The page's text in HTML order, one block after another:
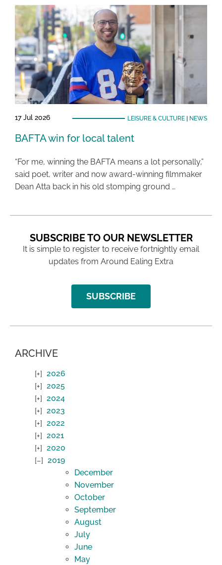
17 Jul 2026 LEISURE & CULTURE| NEWS
BAFTA win for local talent
“For me, winning the BAFTA means a lot personally,”
said poet, writer and now award-winning filmmaker
Dean Atta back in his old stomping ground …
SUBSCRIBE TO OUR NEWSLETTER
It is simple to register to receive fortnightly email
updates from Around Ealing Extra
SUBSCRIBE
ARCHIVE
2026
2025
2024
2023
2022
2021
2020
2019
December
November
October
September
August
July
June
May